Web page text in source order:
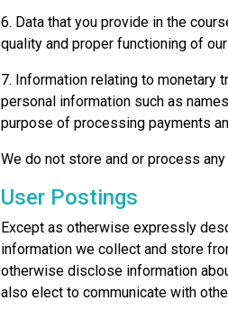
6. Data that you provide in the
quality and proper functioning of
7. Information relating to monetary
personal information such as
purpose of processing payments
We do not store and or process
User Postings
Except as otherwise expressly
information we collect and store
otherwise disclose information
also elect to communicate with